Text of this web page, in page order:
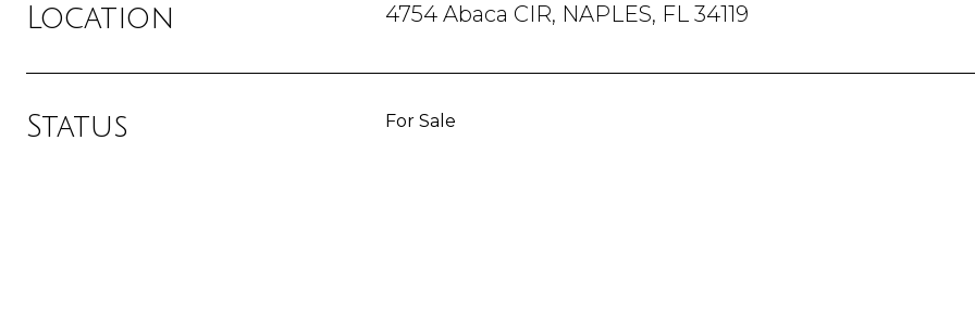
Location 4754 Abaca CIR, NAPLES, FL 34119
Status For Sale